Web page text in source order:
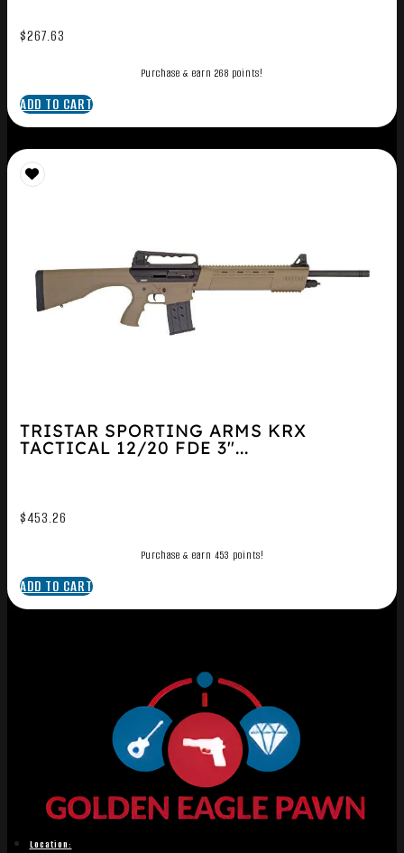
$267.63
Purchase & earn 268 points!
ADD TO CART
TRISTAR SPORTING ARMS KRX
TACTICAL 12/20 FDE 3″...
$453.26
Purchase & earn 453 points!
ADD TO CART
Location: